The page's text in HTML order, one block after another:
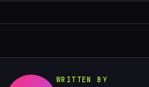
WRITTEN BY